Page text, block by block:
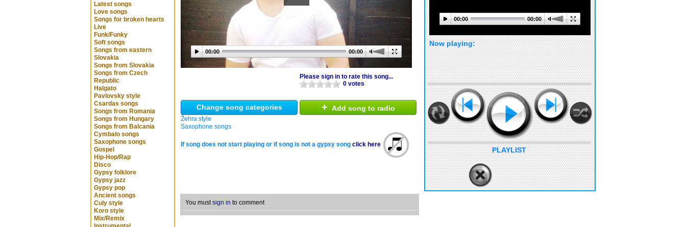
Latest songs
Love songs
Songs for broken hearts
Live
Funk/Funky
Soft songs
Songs from eastern
Slovakia
Songs from Slovakia
Songs from Czech
Republic
Halgato
Pavlovsky style
Csardas songs
Songs from Romania
Songs from Hungary
Songs from Balcania
Cymbalo songs
Saxophone songs
Gospel
Hip-Hop/Rap
Disco
Gypsy folklore
Gypsy jazz
Gypsy pop
Ancient songs
Culy style
Koro style
Mix/Remix
00:00 00:00
Please sign in to rate this song...
0 votes
Change song categories
Žehra style
Saxophone songs
+ Add song to radio
If song does not start playing or if song is not a gypsy song click here
You mustsign in to comment
00:00 00:00
Now playing:
PLAYLIST